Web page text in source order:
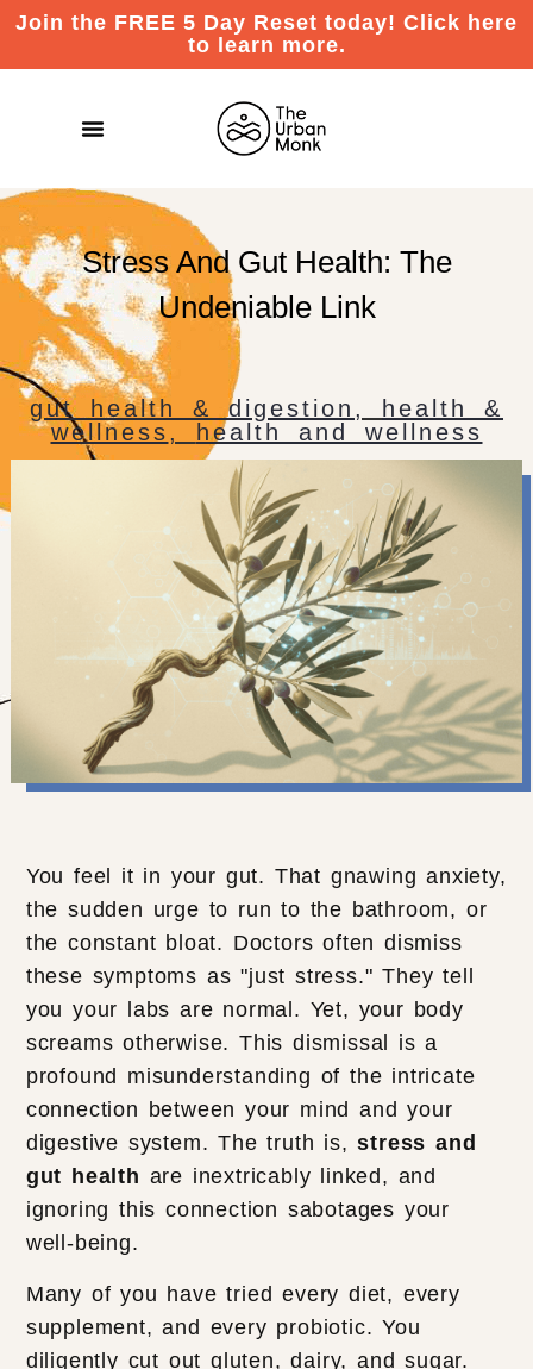
Join the FREE 5 Day Reset today! Click here
to learn more.
Stress And Gut Health: The
Undeniable Link
gut health & digestion ,
health &
wellness, health and wellness
You feel it in your gut. That gnawing anxiety,
the sudden urge to run to the bathroom, or
the constant bloat. Doctors often dismiss
these symptoms as "just stress." They tell
you your labs are normal. Yet, your body
screams otherwise. This dismissal is a
profound misunderstanding of the intricate
connection between your mind and your
digestive system. The truth is,stress and
gut health are inextricably linked, and
ignoring this connection sabotages your
well-being.
Many of you have tried every diet, every
supplement, and every probiotic. You
diligently cut out gluten, dairy, and sugar.